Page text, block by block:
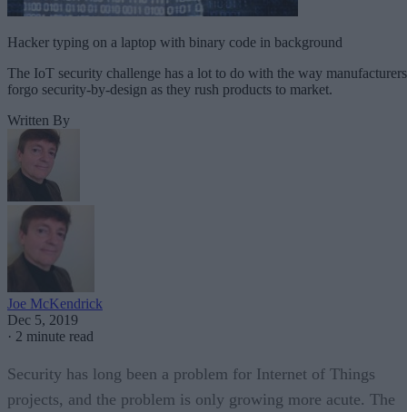
Hacker typing on a laptop with binary code in background
The IoT security challenge has a lot to do with the way manufacturers
forgo security-by-design as they rush products to market.
Written By
Joe McKendrick
Dec 5, 2019
· 2 minute read
Security has long been a problem for Internet of Things
projects, and the problem is only growing more acute. The